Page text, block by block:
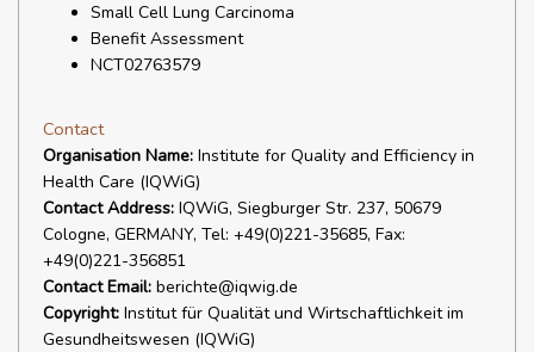
Small Cell Lung Carcinoma
Benefit Assessment
NCT02763579
Contact
Organisation Name: Institute for Quality and Efficiency in
Health Care (IQWiG)
Contact Address: IQWiG, Siegburger Str. 237, 50679
Cologne, GERMANY, Tel: +49(0)221-35685, Fax:
+49(0)221-356851
Contact Email: berichte@iqwig.de
Copyright: Institut für Qualität und Wirtschaftlichkeit im
Gesundheitswesen (IQWiG)